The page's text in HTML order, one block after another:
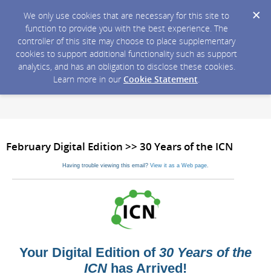
We only use cookies that are necessary for this site to
function to provide you with the best experience. The
controller of this site may choose to place supplementary
cookies to support additional functionality such as support
analytics, and has an obligation to disclose these cookies.
Learn more in our Cookie Statement.
February Digital Edition >> 30 Years of the ICN
Having trouble viewing this email? View it as a Web page.
Your Digital Edition of 30 Years of the
ICNhas Arrived!